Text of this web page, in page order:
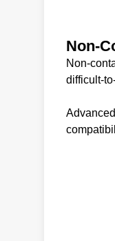
Non-
Non-
difficult-